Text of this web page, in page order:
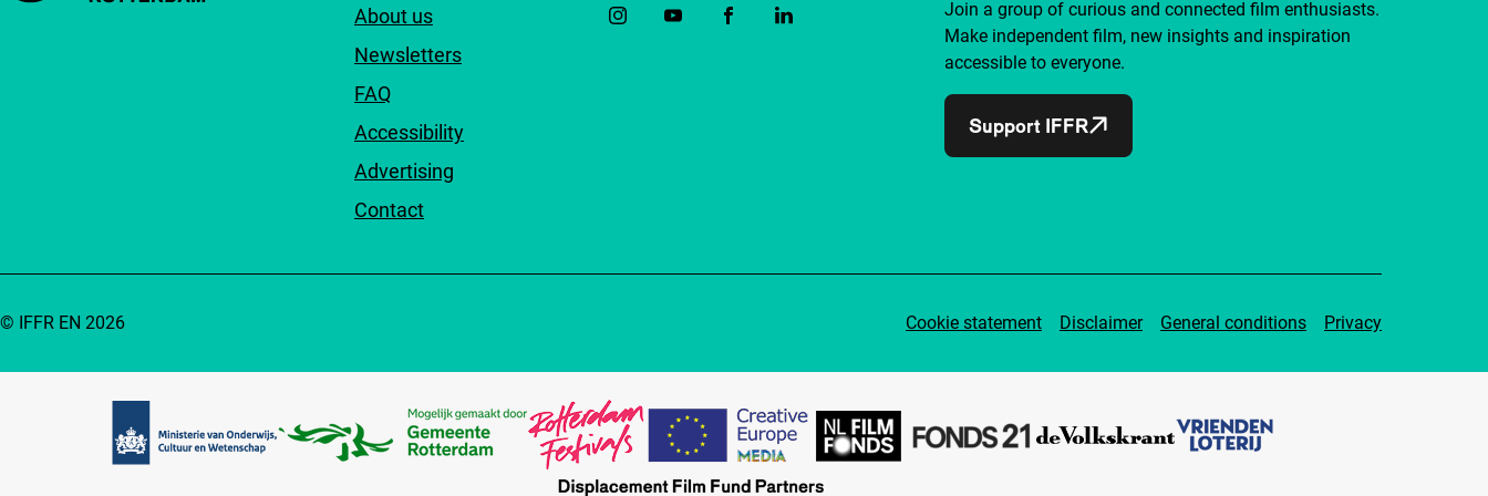
About us
Newsletters
FAQ
Accessibility
Advertising
Contact
Join a group of curious and connected film enthusiasts.
Make independent film, new insights and inspiration
accessible to everyone.
Support IFFR
Cookie statement Disclaimer General conditions Privacy
© IFFR EN 2026